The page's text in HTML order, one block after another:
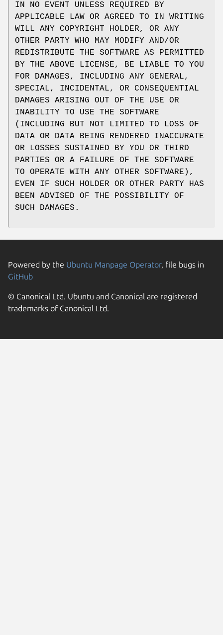
IN NO EVENT UNLESS REQUIRED BY
APPLICABLE LAW OR AGREED TO IN WRITING
WILL ANY COPYRIGHT HOLDER, OR ANY
OTHER PARTY WHO MAY MODIFY AND/OR
REDISTRIBUTE THE SOFTWARE AS PERMITTED
BY THE ABOVE LICENSE, BE LIABLE TO YOU
FOR DAMAGES, INCLUDING ANY GENERAL,
SPECIAL, INCIDENTAL, OR CONSEQUENTIAL
DAMAGES ARISING OUT OF THE USE OR
INABILITY TO USE THE SOFTWARE
(INCLUDING BUT NOT LIMITED TO LOSS OF
DATA OR DATA BEING RENDERED INACCURATE
OR LOSSES SUSTAINED BY YOU OR THIRD
PARTIES OR A FAILURE OF THE SOFTWARE
TO OPERATE WITH ANY OTHER SOFTWARE),
EVEN IF SUCH HOLDER OR OTHER PARTY HAS
BEEN ADVISED OF THE POSSIBILITY OF
SUCH DAMAGES.
Powered by the Ubuntu Manpage Operator, file bugs in
GitHub
© Canonical Ltd. Ubuntu and Canonical are registered
trademarks of Canonical Ltd.